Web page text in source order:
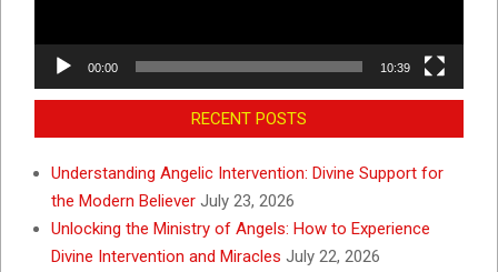
00:00 10:39
RECENT POSTS
Understanding Angelic Intervention: Divine Support for
the Modern Believer July 23, 2026
Unlocking the Ministry of Angels: How to Experience
Divine Intervention and Miracles July 22, 2026